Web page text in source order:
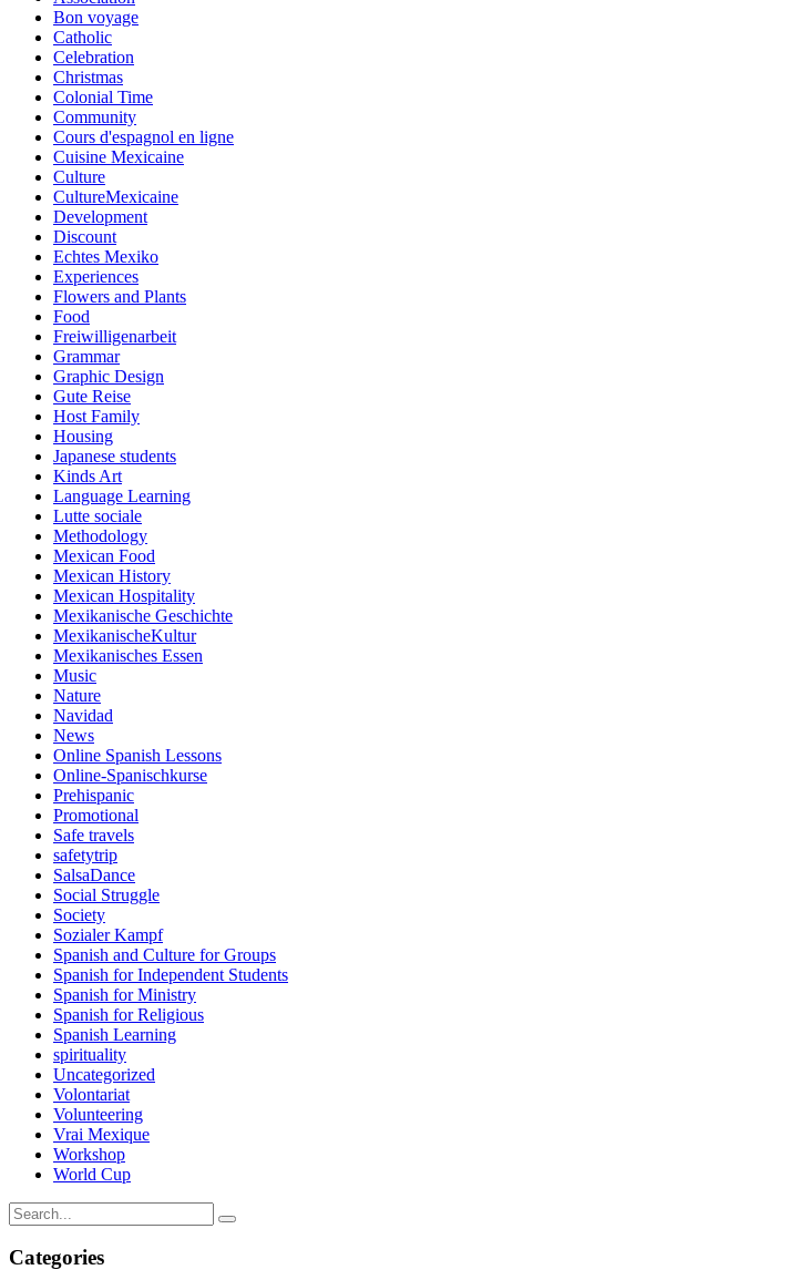
Bon voyage
Catholic
Celebration
Christmas
Colonial Time
Community
Cours d'espagnol en ligne
Cuisine Mexicaine
Culture
CultureMexicaine
Development
Discount
Echtes Mexiko
Experiences
Flowers and Plants
Food
Freiwilligenarbeit
Grammar
Graphic Design
Gute Reise
Host Family
Housing
Japanese students
Kinds Art
Language Learning
Lutte sociale
Methodology
Mexican Food
Mexican History
Mexican Hospitality
Mexikanische Geschichte
MexikanischeKultur
Mexikanisches Essen
Music
Nature
Navidad
News
Online Spanish Lessons
Online-Spanischkurse
Prehispanic
Promotional
Safe travels
safetytrip
SalsaDance
Social Struggle
Society
Sozialer Kampf
Spanish and Culture for Groups
Spanish for Independent Students
Spanish for Ministry
Spanish for Religious
Spanish Learning
spirituality
Uncategorized
Volontariat
Volunteering
Vrai Mexique
Workshop
World Cup
Categories